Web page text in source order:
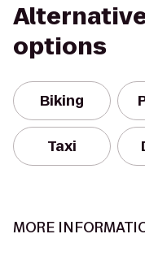
options
Biking
Taxi
MORE